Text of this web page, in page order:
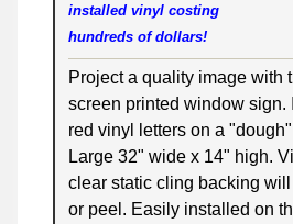
installed vinyl costing
hundreds of dollars!
Project a quality image with
screen printed window sign.
red vinyl letters on a
Large 32" wide x 14" high.
clear static cling backing
or peel. Easily installed on